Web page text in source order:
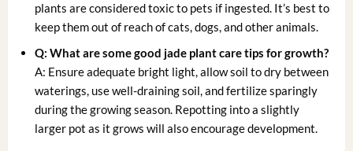
plants are considered toxic to pets if ingested. It’s best to
keep them out of reach of cats, dogs, and other animals.
Q: What are some good jade plant care tips for growth?
A: Ensure adequate bright light, allow soil to dry between
waterings, use well-draining soil, and fertilize sparingly
during the growing season. Repotting into a slightly
larger pot as it grows will also encourage development.